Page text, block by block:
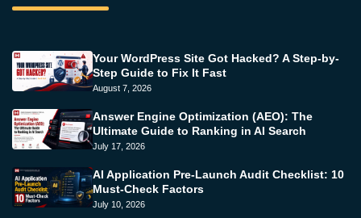
Your WordPress Site Got Hacked? A Step-by-
Step Guide to Fix It Fast
August 7, 2026
Answer Engine Optimization (AEO): The
Ultimate Guide to Ranking in AI Search
July 17, 2026
AI Application Pre-Launch Audit Checklist: 10
Must-Check Factors
July 10, 2026